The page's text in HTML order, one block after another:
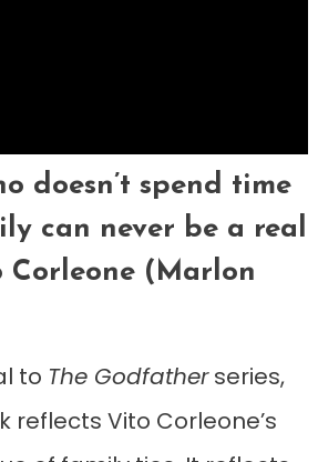
doesn’t spend time
can never be a real
Corleone (Marlon
to The Godfatherseries,
reflects Vito Corleone’s